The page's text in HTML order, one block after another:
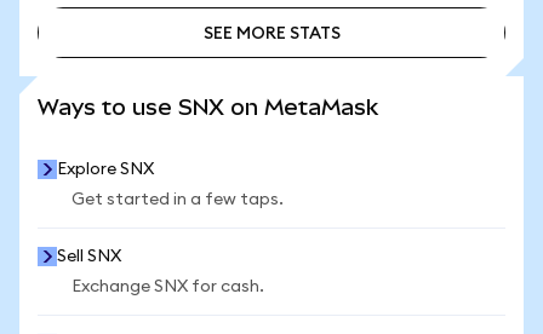
SEE MORE STATS
Ways to use SNX on MetaMask
Explore SNX
Get started in a few taps.
Sell SNX
Exchange SNX for cash.